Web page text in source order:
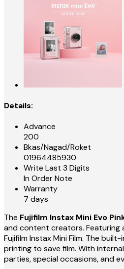
Details:
Advance
200
Bkas/Nagad/Roket
01964485930
Write Last 3 Digits
In Order Note
Warranty
7 days
The Fujifilm Instax Mini Evo
and content creators. Featuring
Fujifilm Instax Mini Film. The
printing to save film. With
parties, special occasions, and